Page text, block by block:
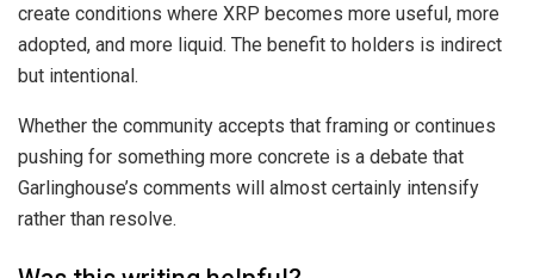
create conditions where XRP becomes more useful, more
adopted, and more liquid. The benefit to holders is indirect
but intentional.
Whether the community accepts that framing or continues
pushing for something more concrete is a debate that
Garlinghouse’s comments will almost certainly intensify
rather than resolve.